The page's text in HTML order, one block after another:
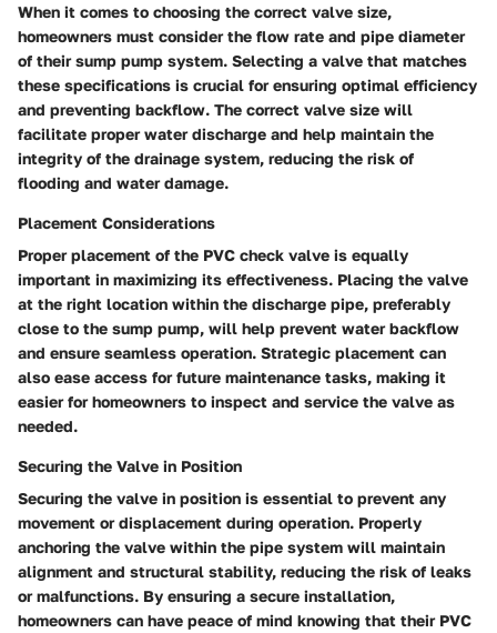
When it comes to choosing the correct valve size,
homeowners must consider the flow rate and pipe diameter
of their sump pump system. Selecting a valve that matches
these specifications is crucial for ensuring optimal efficiency
and preventing backflow. The correct valve size will
facilitate proper water discharge and help maintain the
integrity of the drainage system, reducing the risk of
flooding and water damage.
Placement Considerations
Proper placement of the PVC check valve is equally
important in maximizing its effectiveness. Placing the valve
at the right location within the discharge pipe, preferably
close to the sump pump, will help prevent water backflow
and ensure seamless operation. Strategic placement can
also ease access for future maintenance tasks, making it
easier for homeowners to inspect and service the valve as
needed.
Securing the Valve in Position
Securing the valve in position is essential to prevent any
movement or displacement during operation. Properly
anchoring the valve within the pipe system will maintain
alignment and structural stability, reducing the risk of leaks
or malfunctions. By ensuring a secure installation,
homeowners can have peace of mind knowing that their PVC